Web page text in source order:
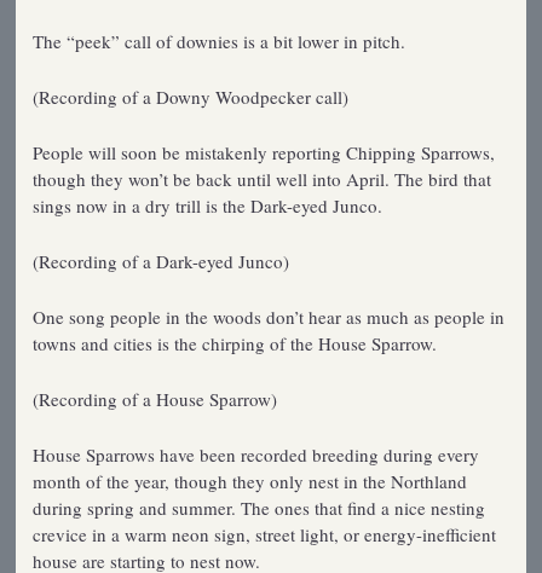
The “peek” call of downies is a bit lower in pitch.
(Recording of a Downy Woodpecker call)
People will soon be mistakenly reporting Chipping Sparrows,
though they won’t be back until well into April. The bird that
sings now in a dry trill is the Dark-eyed Junco.
(Recording of a Dark-eyed Junco)
One song people in the woods don’t hear as much as people in
towns and cities is the chirping of the House Sparrow.
(Recording of a House Sparrow)
House Sparrows have been recorded breeding during every
month of the year, though they only nest in the Northland
during spring and summer. The ones that find a nice nesting
crevice in a warm neon sign, street light, or energy-inefficient
house are starting to nest now.